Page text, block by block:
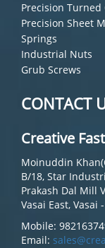
Precision Turned
Precision Sheet
Springs
Industrial Nuts
Grub Screws
CONTACT
Creative
Moinuddin
B/18, Star
Prakash Dal Mill
Vasai East,
Mobile:
Email: